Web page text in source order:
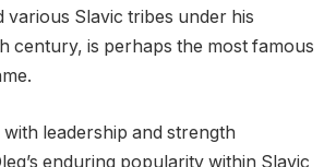
various Slavic tribes under his
century, is perhaps the most famous
leadership and strength
enduring popularity within Slavic